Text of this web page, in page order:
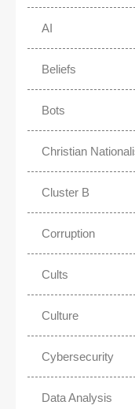
AI
Beliefs
Bots
Christian
Cluster B
Corruption
Cults
Culture
Cybersecurity
Data Analysis